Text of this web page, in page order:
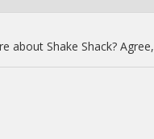
about Shake Shack?